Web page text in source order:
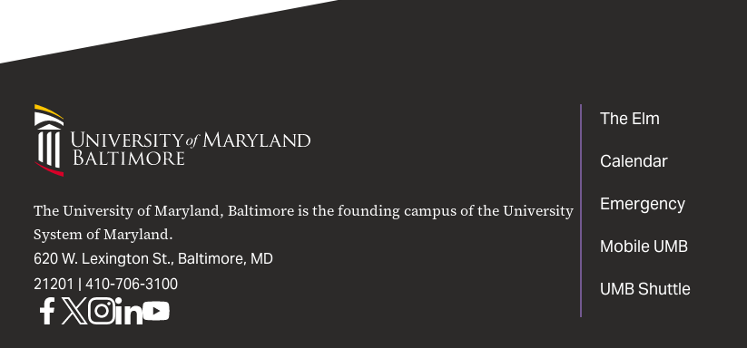
University
Maryland
The University of Maryland, Baltimore is the founding campus of the University
System of Maryland.
620 W. Lexington St., Baltimore, MD
21201 | 410-706-3100
The Elm
Calendar
Emergency
Mobile UMB
UMB Shuttle
UMBUMBUMBUMBUMB